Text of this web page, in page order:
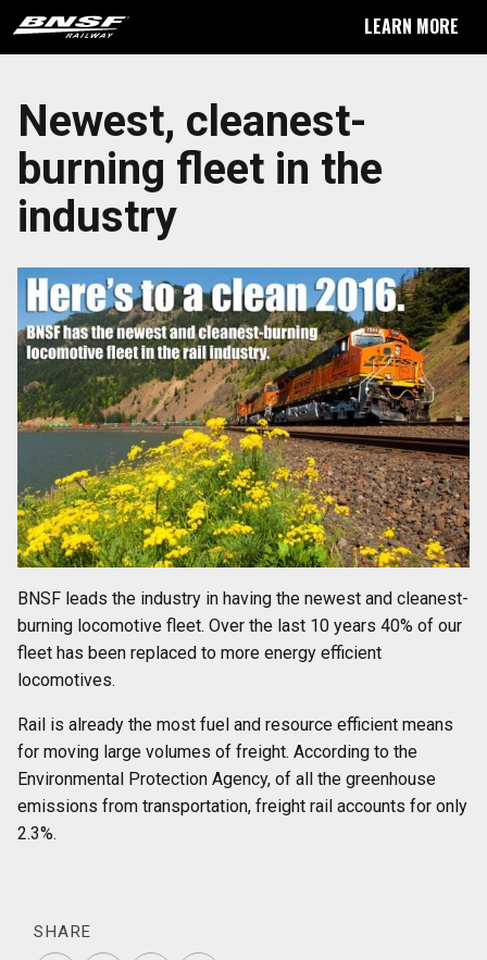
LEARN MORE
Newest, cleanest-
burning fleet in the
industry
BNSF leads the industry in having the newest and cleanest-
burning locomotive fleet. Over the last 10 years 40% of our
fleet has been replaced to more energy efficient
locomotives.
Rail is already the most fuel and resource efficient means
for moving large volumes of freight. According to the
Environmental Protection Agency, of all the greenhouse
emissions from transportation, freight rail accounts for only
2.3%.
SHARE